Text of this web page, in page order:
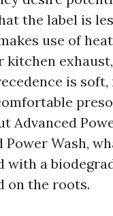
the label is
use of
kitchen
is
Advanced
Power Wash,
with a
on the roots.